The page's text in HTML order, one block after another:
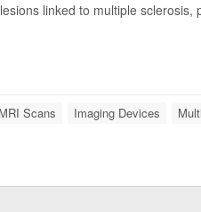
linked to multiple sclerosis,
MRI Scans Imaging Devices